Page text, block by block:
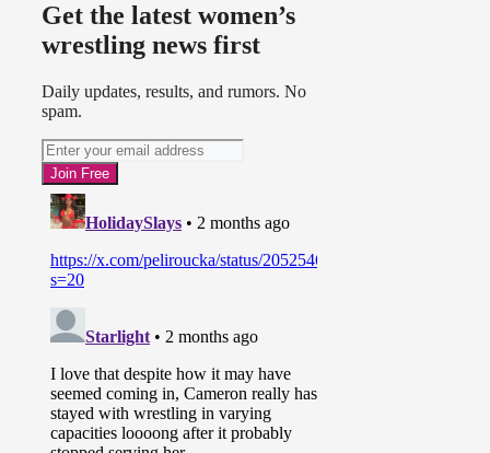
Get the latest women’s
wrestling news first
Daily updates, results, and rumors. No
spam.